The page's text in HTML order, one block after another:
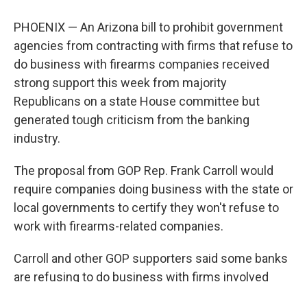
PHOENIX — An Arizona bill to prohibit government
agencies from contracting with firms that refuse to
do business with firearms companies received
strong support this week from majority
Republicans on a state House committee but
generated tough criticism from the banking
industry.
The proposal from GOP Rep. Frank Carroll would
require companies doing business with the state or
local governments to certify they won't refuse to
work with firearms-related companies.
Carroll and other GOP supporters said some banks
are refusing to do business with firms involved